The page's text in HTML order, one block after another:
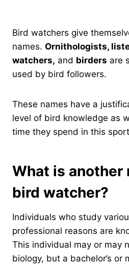
Bird watchers give
names. Ornithologists,
watchers, and birders are
used by bird followers.
These names have a
level of bird knowledge as
time they spend in this
What is another
bird watcher?
Individuals who study
professional reasons are
This individual may or may
biology, but a bachelor’s or